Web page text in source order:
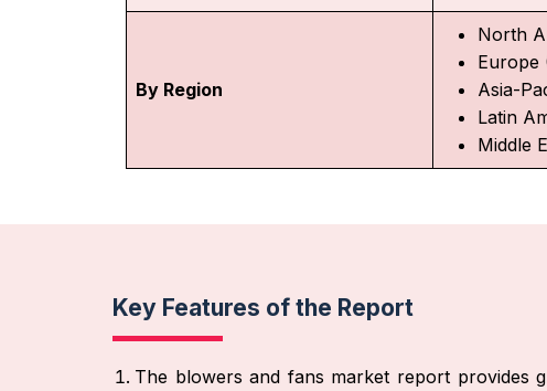
By Region
North
Europe
Asia-
Latin
Middle
Key Features of the Report
The blowers and fans market report provides